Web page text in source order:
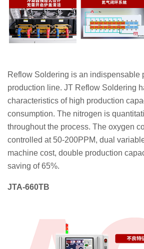
Reflow Soldering is an indispensable
production line. JT Reflow Soldering
characteristics of high production
consumption. The nitrogen is
throughout the process. The oxygen
controlled at 50-200PPM, dual
machine cost, double production
saving of 65%.
JTA-660TB